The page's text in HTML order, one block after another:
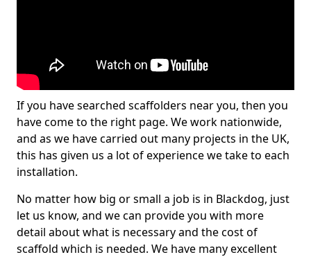
If you have searched scaffolders near you, then you
have come to the right page. We work nationwide,
and as we have carried out many projects in the UK,
this has given us a lot of experience we take to each
installation.
No matter how big or small a job is in Blackdog, just
let us know, and we can provide you with more
detail about what is necessary and the cost of
scaffold which is needed. We have many excellent